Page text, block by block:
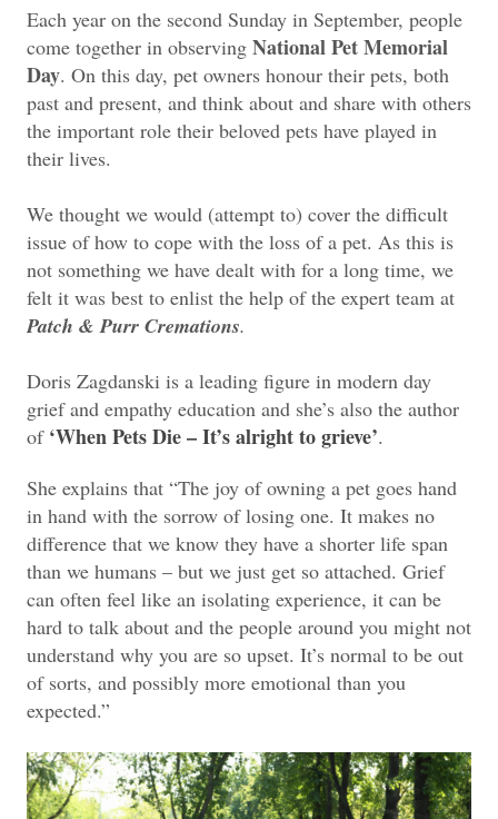
Each year on the second Sunday in September, people
come together in observing National Pet Memorial
Day. On this day, pet owners honour their pets, both
past and present, and think about and share with others
the important role their beloved pets have played in
their lives.
We thought we would (attempt to) cover the difficult
issue of how to cope with the loss of a pet. As this is
not something we have dealt with for a long time, we
felt it was best to enlist the help of the expert team at
Patch & Purr Cremations.
Doris Zagdanski is a leading figure in modern day
grief and empathy education and she’s also the author
of ‘When Pets Die – It’s alright to grieve’.
She explains that “The joy of owning a pet goes hand
in hand with the sorrow of losing one. It makes no
difference that we know they have a shorter life span
than we humans – but we just get so attached. Grief
can often feel like an isolating experience, it can be
hard to talk about and the people around you might not
understand why you are so upset. It’s normal to be out
of sorts, and possibly more emotional than you
expected.”